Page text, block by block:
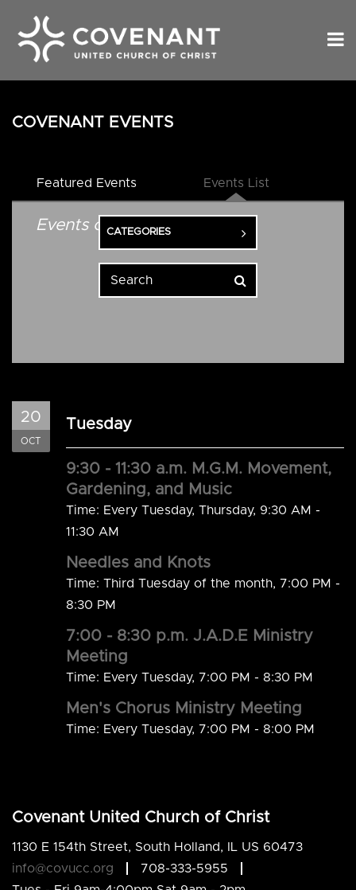
COVENANT EVENTS
Featured Events Events List
Events on 10/20/2026
CATEGORIES
20
OCT
Tuesday
9:30 - 11:30 a.m. M.G.M. Movement,
Gardening, and Music
Time: Every Tuesday, Thursday, 9:30 AM -
11:30 AM
Needles and Knots
Time: Third Tuesday of the month, 7:00 PM -
8:30 PM
7:00 - 8:30 p.m. J.A.D.E Ministry
Meeting
Time: Every Tuesday, 7:00 PM - 8:30 PM
Men's Chorus Ministry Meeting
Time: Every Tuesday, 7:00 PM - 8:00 PM
Covenant United Church of Christ
1130 E 154th Street, South Holland, IL US 60473
info@covucc.org
708-333-5955